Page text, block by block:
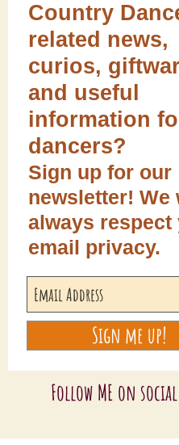
Country
related news,
curios,
and useful
information
dancers?
Sign up for our
newsletter! We
always respect
email privacy.
Sign me up!
Follow ME on